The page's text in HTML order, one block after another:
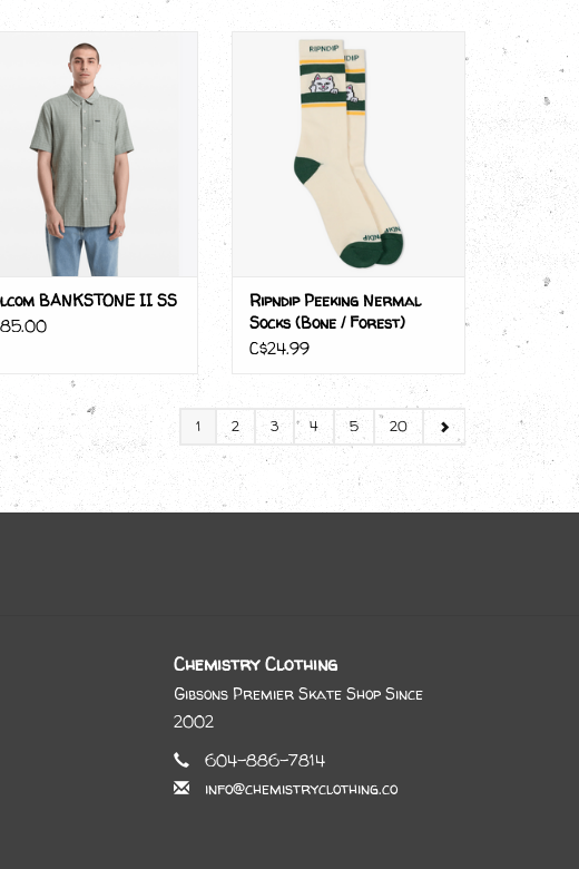
Volcom BANKSTONE II SS
ADD TO CART
BANKSTONE II SS
Ripndip Peeking Nermal Socks
(Bone / Forest)
ADD TO CART
Ripndip Peeking Nermal
Socks (Bone / Forest)
C$24.99
1 2 3 4 5 20
Chemistry Clothing
Gibsons Premier Skate Shop Since
2002
604-886-7814
info@chemistryclothing.co